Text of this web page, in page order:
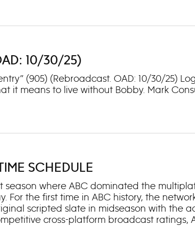
10/30/25)
(905) (Rebroadcast. OAD: 10/30/
it means to live without Bobby. Mark
SCHEDULE
season where ABC dominated the
For the first time in ABC history, the
scripted slate in midseason with the
cross-platform broadcast ratings,